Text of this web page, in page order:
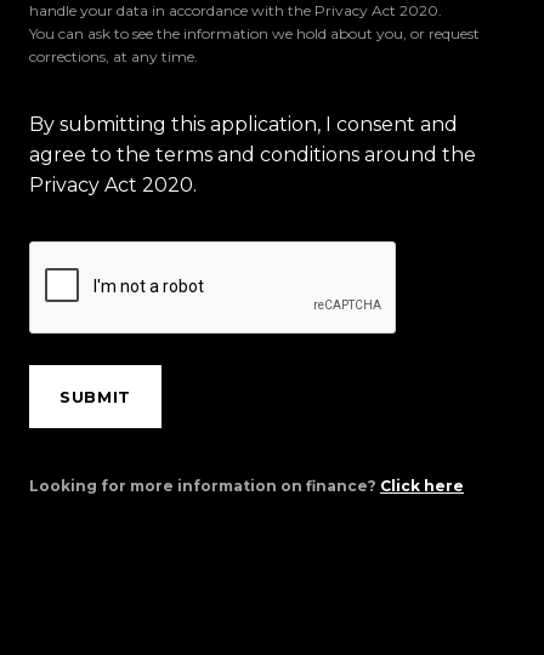
handle your data in accordance with the Privacy Act 2020.
You can ask to see the information we hold about you, or request
corrections, at any time.
By submitting this application, I consent and
agree to the terms and conditions around the
Privacy Act 2020.
SUBMIT
Looking for more information on finance? Click here